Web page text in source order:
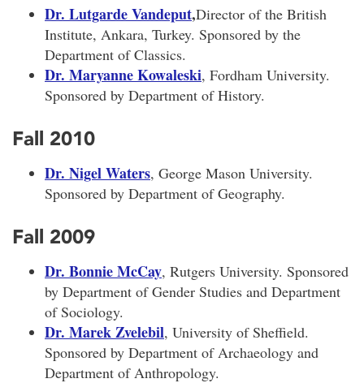
Dr. Lutgarde Vandeput,Director of the British
Institute, Ankara, Turkey. Sponsored by the
Department of Classics.
Dr. Maryanne Kowaleski, Fordham University.
Sponsored by Department of History.
Fall 2010
Dr. Nigel Waters, George Mason University.
Sponsored by Department of Geography.
Fall 2009
Dr. Bonnie McCay, Rutgers University. Sponsored
by Department of Gender Studies and Department
of Sociology.
Dr. Marek Zvelebil, University of Sheffield.
Sponsored by Department of Archaeology and
Department of Anthropology.